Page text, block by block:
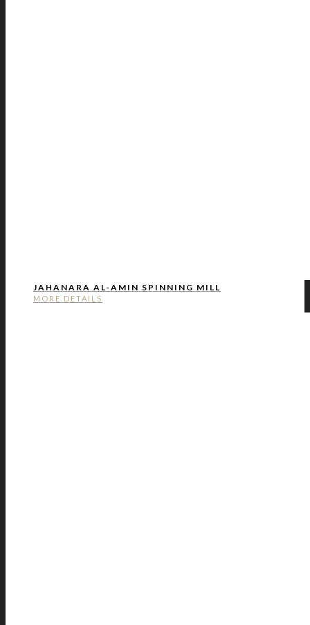
JAHANARA AL-AMIN SPINNING MILL
MORE DETAILS